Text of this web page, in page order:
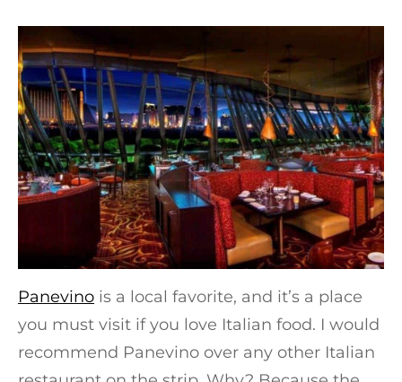
Panevino is a local favorite, and it’s a place
you must visit if you love Italian food. I would
recommend Panevino over any other Italian